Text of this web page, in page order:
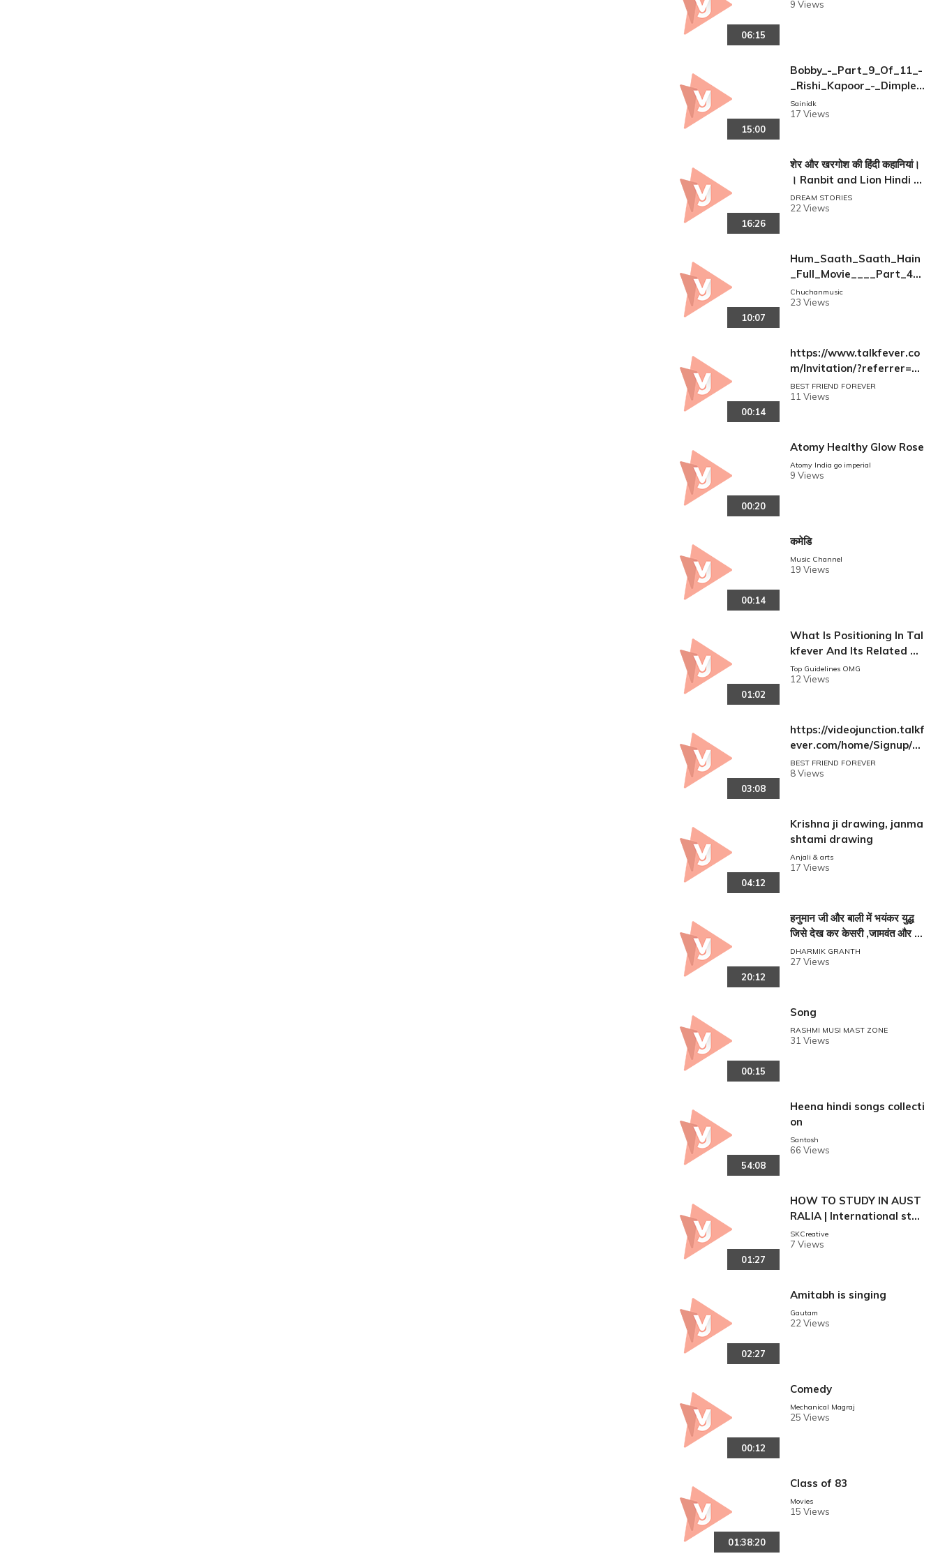
06:15
9 Views
15:00
Bobby_-_Part_9_Of_11_-
_Rishi_Kapoor_-_Dimple_
Kapadia_-_Superhit_Boll
ywood_Films
Sainidk
17 Views
16:26
शेर और खरगोश की हिंदी कहानियां।
। Ranbit and Lion Hindi S
tories.
DREAM STORIES
22 Views
10:07
Hum_Saath_Saath_Hain
_Full_Movie____Part_4_
16____Salman_Khan%2C
_Sonali___Full_Hindi_Mo
Chuchanmusic
23 Views
00:14
https://www.talkfever.co
m/Invitation/?referrer=N
au54GXGVuZHxAfNGF2A
pIwkA5Ko2Zo83vGxDsFxU
BEST FRIEND FOREVER
11 Views
00:20
Atomy Healthy Glow Rose
Atomy India go imperial
9 Views
00:14
कमेडि
Music Channel
19 Views
01:02
What Is Positioning In Tal
kfever And Its Related Sit
e | Understand And Learn
New Concept For Social M
Top Guidelines OMG
12 Views
03:08
https://videojunction.talkf
ever.com/home/Signup/?r
eferral=Nau54GXGVuZHx
AfNGF2ApIwkA5Ko2Zo83
BEST FRIEND FOREVER
8 Views
04:12
Krishna ji drawing, janma
shtami drawing
Anjali & arts
17 Views
20:12
हनुमान जी और बाली में भयंकर युद्ध
जिसे देख कर केसरी ,जामवंत और देव
ता सब भी हैरान हो गए।।
DHARMIK GRANTH
27 Views
00:15
Song
RASHMI MUSI MAST ZONE
31 Views
54:08
Heena hindi songs collecti
on
Santosh
66 Views
01:27
HOW TO STUDY IN AUST
RALIA | International stud
ents in Australia 4 THING
S to KNOW before STUD
SKCreative
7 Views
02:27
Amitabh is singing
Gautam
22 Views
00:12
Comedy
Mechanical Magraj
25 Views
01:38:20
Class of 83
Movies
15 Views